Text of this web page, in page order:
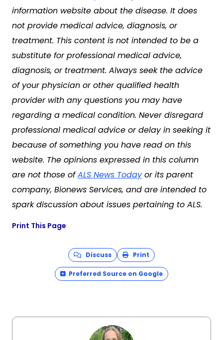
information website about the disease. It does
not provide medical advice, diagnosis, or
treatment. This content is not intended to be a
substitute for professional medical advice,
diagnosis, or treatment. Always seek the advice
of your physician or other qualified health
provider with any questions you may have
regarding a medical condition. Never disregard
professional medical advice or delay in seeking it
because of something you have read on this
website. The opinions expressed in this column
are not those ofALS News Todayor its parent
company, Bionews Services, and are intended to
spark discussion about issues pertaining to ALS.
Print This Page
Discuss Print
Preferred Source on Google